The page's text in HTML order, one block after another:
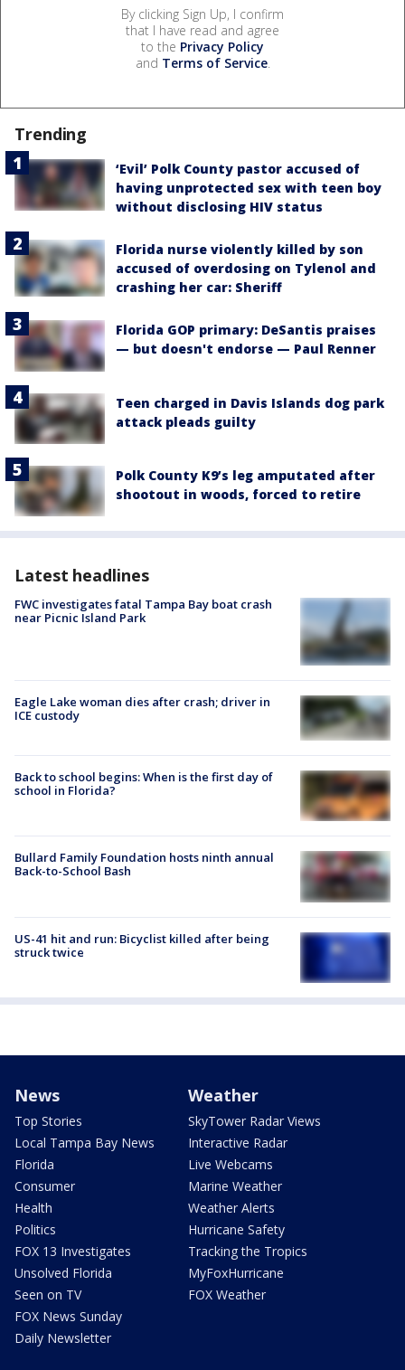
By clicking Sign Up, I confirm
that I have read and agree
to the Privacy Policy
and Terms of Service.
Trending
‘Evil’ Polk County pastor accused of
having unprotected sex with teen boy
without disclosing HIV status
Florida nurse violently killed by son
accused of overdosing on Tylenol and
crashing her car: Sheriff
Florida GOP primary: DeSantis praises
— but doesn't endorse — Paul Renner
Teen charged in Davis Islands dog park
attack pleads guilty
Polk County K9’s leg amputated after
shootout in woods, forced to retire
Latest headlines
FWC investigates fatal Tampa Bay boat crash
near Picnic Island Park
Eagle Lake woman dies after crash; driver in
ICE custody
Back to school begins: When is the first day of
school in Florida?
Bullard Family Foundation hosts ninth annual
Back-to-School Bash
US-41 hit and run: Bicyclist killed after being
struck twice
News
Top Stories
Local Tampa Bay News
Florida
Consumer
Health
Politics
FOX 13 Investigates
Unsolved Florida
Seen on TV
FOX News Sunday
Daily Newsletter
Weather
SkyTower Radar Views
Interactive Radar
Live Webcams
Marine Weather
Weather Alerts
Hurricane Safety
Tracking the Tropics
MyFoxHurricane
FOX Weather